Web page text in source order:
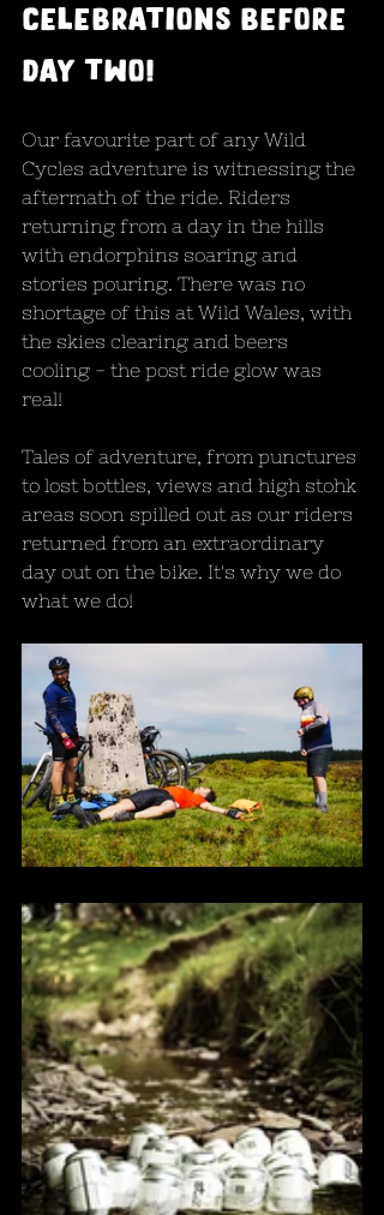
celebrations before
day two!
Our favourite part of any Wild
Cycles adventure is witnessing the
aftermath of the ride. Riders
returning from a day in the hills
with endorphins soaring and
stories pouring. There was no
shortage of this at Wild Wales, with
the skies clearing and beers
cooling - the post ride glow was
real!
Tales of adventure, from punctures
to lost bottles, views and high stohk
areas soon spilled out as our riders
returned from an extraordinary
day out on the bike. It's why we do
what we do!